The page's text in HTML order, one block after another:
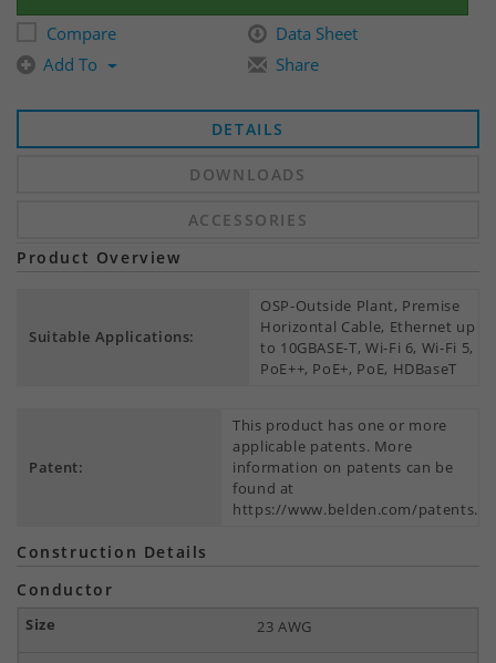
Compare
Data Sheet
Add To
Share
DETAILS
DOWNLOADS
ACCESSORIES
Product Overview
Suitable Applications:
OSP-Outside Plant, Premise
Horizontal Cable, Ethernet up
to 10GBASE-T, Wi-Fi 6, Wi-Fi 5,
PoE++, PoE+, PoE, HDBaseT
Patent:
This product has one or more
applicable patents. More
information on patents can be
found at
https://www.belden.com/patents.
Construction Details
Conductor
23 AWG